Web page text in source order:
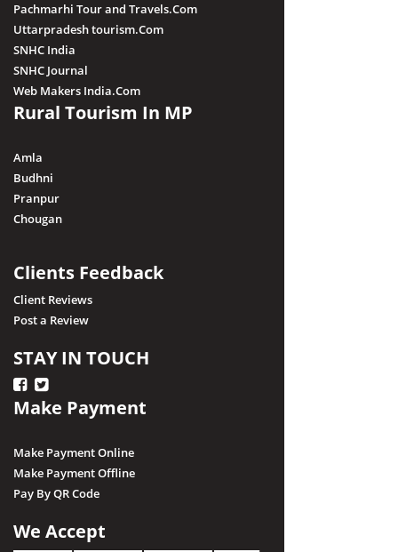
Pachmarhi Tour and Travels.Com
Uttarpradesh tourism.Com
SNHC India
SNHC Journal
Web Makers India.Com
Rural Tourism In MP
Amla
Budhni
Pranpur
Chougan
Clients Feedback
Client Reviews
Post a Review
STAY IN TOUCH
Make Payment
Make Payment Online
Make Payment Offline
Pay By QR Code
We Accept